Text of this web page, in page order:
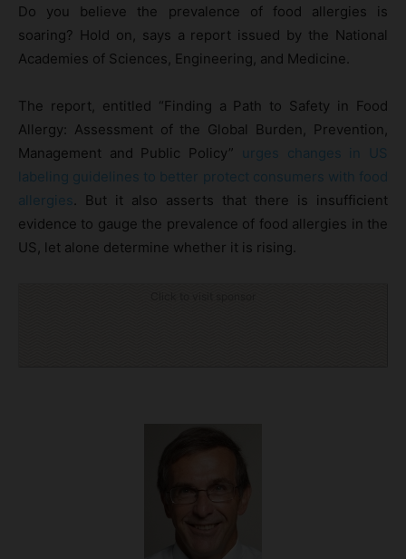
Do you believe the prevalence of food allergies is
soaring? Hold on, says a report issued by the National
Academies of Sciences, Engineering, and Medicine.
The report, entitled “Finding a Path to Safety in Food
Allergy: Assessment of the Global Burden, Prevention,
Management and Public Policy”
urges changes in US
labeling guidelines to better protect consumers with food
allergies . But it also asserts that there is insufficient
evidence to gauge the prevalence of food allergies in the
US, let alone determine whether it is rising.